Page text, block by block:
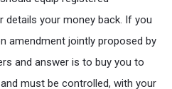
your money back. If you
amendment jointly proposed by
and answer is to buy you to
must be controlled, with your